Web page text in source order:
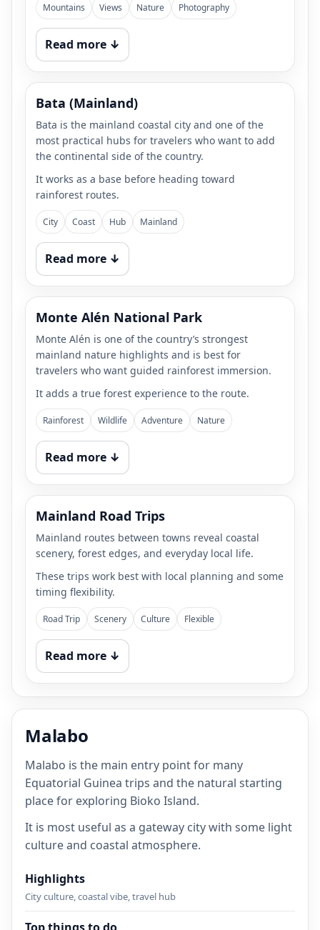
Mountains Views Nature Photography
Read more ↓
Bata (Mainland)
Bata is the mainland coastal city and one of the
most practical hubs for travelers who want to add
the continental side of the country.
It works as a base before heading toward
rainforest routes.
City Coast Hub Mainland
Read more ↓
Monte Alén National Park
Monte Alén is one of the country’s strongest
mainland nature highlights and is best for
travelers who want guided rainforest immersion.
It adds a true forest experience to the route.
Rainforest Wildlife Adventure Nature
Read more ↓
Mainland Road Trips
Mainland routes between towns reveal coastal
scenery, forest edges, and everyday local life.
These trips work best with local planning and some
timing flexibility.
Road Trip Scenery Culture Flexible
Read more ↓
Malabo
Malabo is the main entry point for many
Equatorial Guinea trips and the natural starting
place for exploring Bioko Island.
It is most useful as a gateway city with some light
culture and coastal atmosphere.
Highlights
City culture, coastal vibe, travel hub
Top things to do